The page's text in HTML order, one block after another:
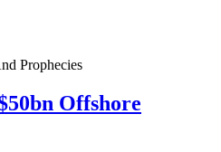
Offshore